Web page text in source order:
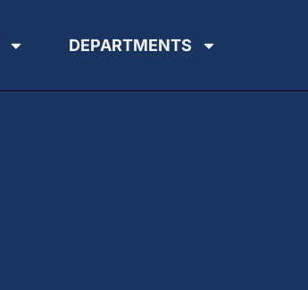
DEPARTMENTS